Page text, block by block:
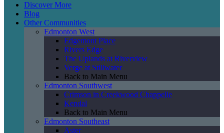
Discover More
Blog
Other Communities
Edmonton West
Edgemont Place
Rivers Edge
The Uplands at Riverview
Verge at Stillwater
Back to Main Menu
Edmonton Southwest
Crimson in Creekwood Chappelle
Kendal
Back to Main Menu
Edmonton Southeast
Aster